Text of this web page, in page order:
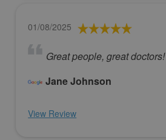
01/08/2025
Great people, great doctors!
Jane Johnson
View Review